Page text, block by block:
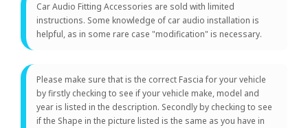
Car Audio Fitting Accessories are sold with limited
instructions. Some knowledge of car audio installation is
helpful, as in some rare case "modification" is necessary.
Please make sure that is the correct Fascia for your vehicle
by firstly checking to see if your vehicle make, model and
year is listed in the description. Secondly by checking to see
if the Shape in the picture listed is the same as you have in